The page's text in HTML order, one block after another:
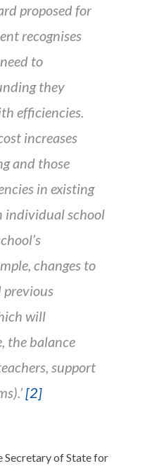
proposed for
recognises
to
they
efficiencies.
increases
and those
in existing
individual school
changes to
previous
will
the balance
support
[2]
Secretary of State for